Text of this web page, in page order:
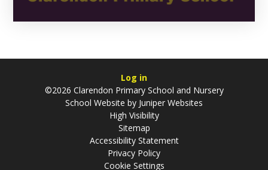
Log in
©2026 Clarendon Primary School and Nursery
School Website by Juniper Websites
High Visibility
Sitemap
Accessibility Statement
Privacy Policy
Cookie Settings